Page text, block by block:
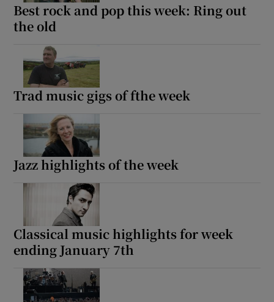
Best rock and pop this week: Ring out
the old
Trad music gigs of fthe week
Jazz highlights of the week
Classical music highlights for week
ending January 7th